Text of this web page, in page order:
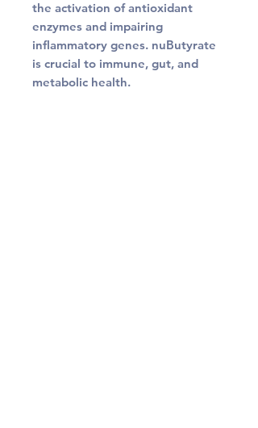
the activation of antioxidant
enzymes and impairing
inflammatory genes. nuButyrate
is crucial to immune, gut, and
metabolic health.